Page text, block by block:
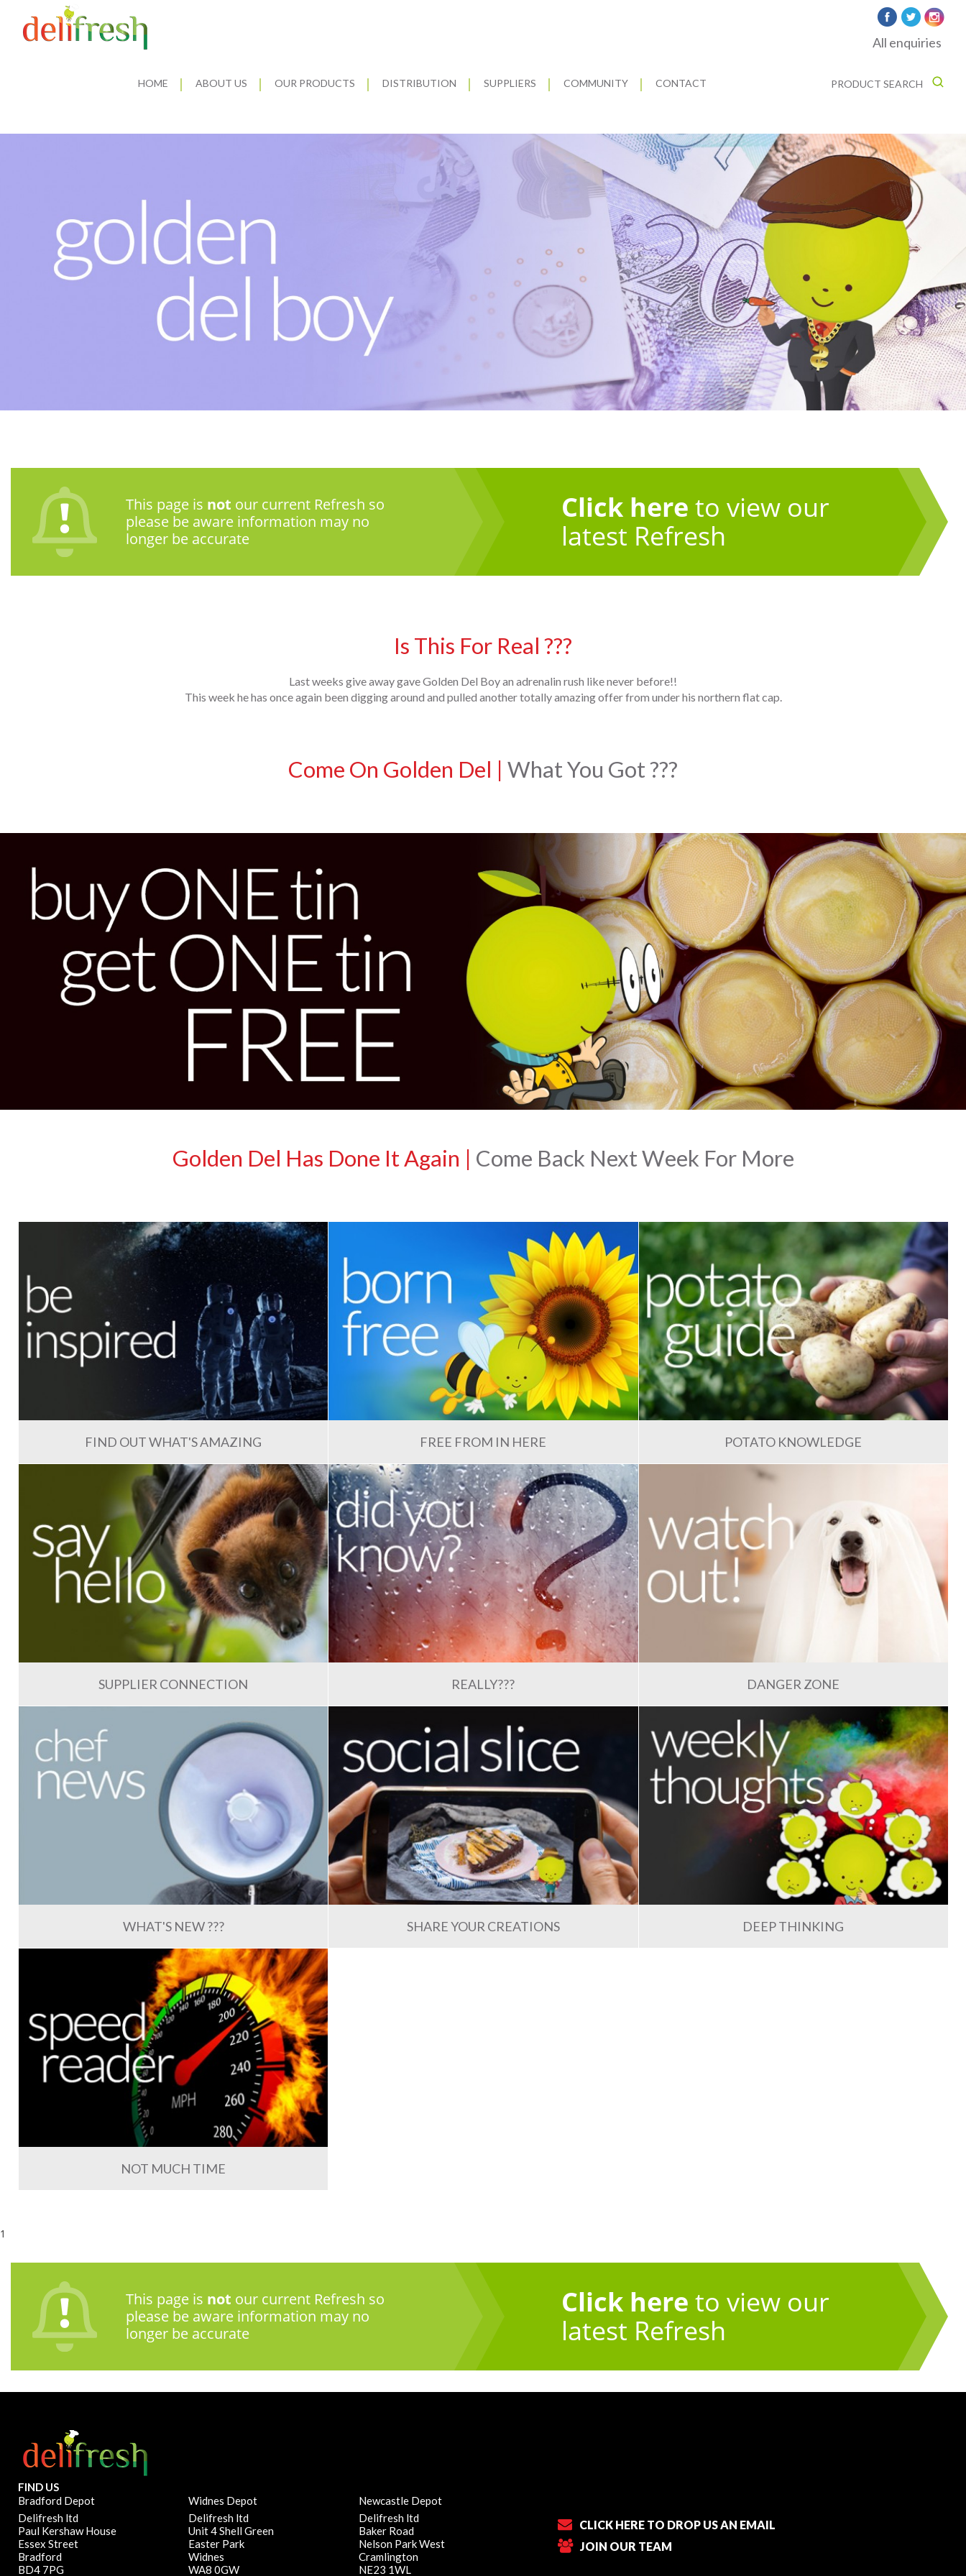
All enquiries
HOME ABOUT US OUR PRODUCTS DISTRIBUTION SUPPLIERS COMMUNITY CONTACT PRODUCT SEARCH
This page is not our current Refresh so
please be aware information may no
longer be accurate
Click here to view our
latest Refresh
Is This For Real ???
Last weeks give away gave Golden Del Boy an adrenalin rush like never before!!
This week he has once again been digging around and pulled another totally amazing offer from under his northern flat cap.
Come On Golden Del | What You Got ???
Golden Del Has Done It Again | Come Back Next Week For More
FIND OUT WHAT'S AMAZING FREE FROM IN HERE POTATO KNOWLEDGE
SUPPLIER CONNECTION REALLY??? DANGER ZONE
WHAT'S NEW ??? SHARE YOUR CREATIONS DEEP THINKING
NOT MUCH TIME
1
This page is not our current Refresh so
please be aware information may no
longer be accurate
Click here to view our
latest Refresh
FIND US
Bradford Depot
Delifresh ltd
Paul Kershaw House
Essex Street
Bradford
BD4 7PG
Widnes Depot
Delifresh ltd
Unit 4 Shell Green
Easter Park
Widnes
WA8 0GW
Newcastle Depot
Delifresh ltd
Baker Road
Nelson Park West
Cramlington
NE23 1WL
CLICK HERE TO DROP US AN EMAIL
JOIN OUR TEAM